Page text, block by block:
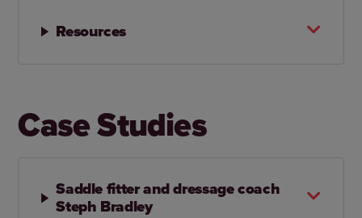
Resources
Case Studies
Saddle fitter and dressage coach
Steph Bradley